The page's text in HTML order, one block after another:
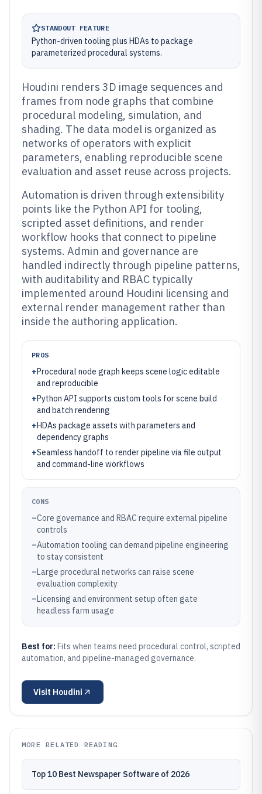
STANDOUT FEATURE
Python-driven tooling plus HDAs to package
parameterized procedural systems.
Houdini renders 3D image sequences and
frames from node graphs that combine
procedural modeling, simulation, and
shading. The data model is organized as
networks of operators with explicit
parameters, enabling reproducible scene
evaluation and asset reuse across projects.
Automation is driven through extensibility
points like the Python API for tooling,
scripted asset definitions, and render
workflow hooks that connect to pipeline
systems. Admin and governance are
handled indirectly through pipeline patterns,
with auditability and RBAC typically
implemented around Houdini licensing and
external render management rather than
inside the authoring application.
PROS
+Procedural node graph keeps scene logic editable
and reproducible
+Python API supports custom tools for scene build
and batch rendering
+HDAs package assets with parameters and
dependency graphs
+Seamless handoff to render pipeline via file output
and command-line workflows
CONS
–Core governance and RBAC require external pipeline
controls
–Automation tooling can demand pipeline engineering
to stay consistent
–Large procedural networks can raise scene
evaluation complexity
–Licensing and environment setup often gate
headless farm usage
Best for: Fits when teams need procedural control, scripted
automation, and pipeline-managed governance.
Visit Houdini
MORE RELATED READING
Top 10 Best Newspaper Software of 2026